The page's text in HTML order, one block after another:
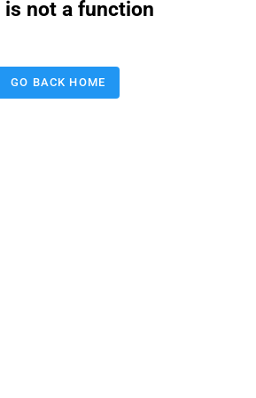
is not a function
GO BACK HOME